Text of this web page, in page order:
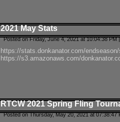
2021 May Stats
Posted on Friday, June 4, 2021 at 10:04:38 PM
https://stats.donkanator.com/
https://s3.amazonaws.com/
RTCW 2021 Spring Fling
Posted on Thursday, May 20, 2021 at 07:38:47